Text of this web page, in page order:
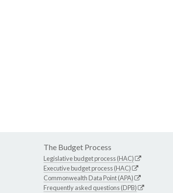
The Budget Process
Legislative budget process (HAC)
Executive budget process (HAC)
Commonwealth Data Point (APA)
Frequently asked questions (DPB)